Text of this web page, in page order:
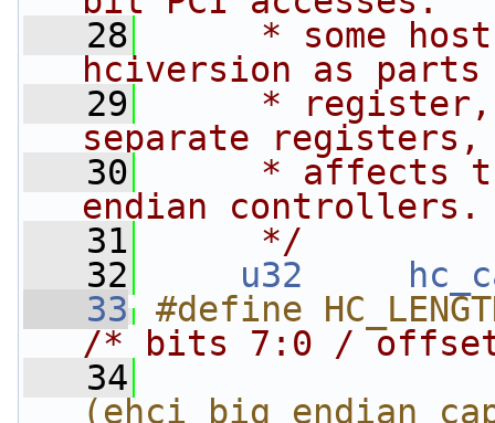
   28
* some
hciversion as
   29
*
separate
   30
* affects
endian controllers.
   31
     */
   32
u32
   33
/* bits 7:0 /
   34